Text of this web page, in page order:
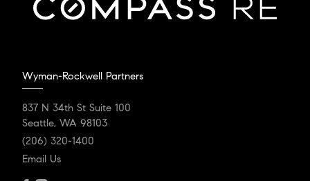
Wyman-Rockwell Partners
837 N 34th St Suite 100
Seattle, WA 98103
(206) 320-1400
Email Us